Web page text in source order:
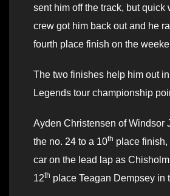
sent him off the track, but quick
crew got him back out and he
fourth place finish on the
The two finishes help him out
Legends tour championship
Ayden Christensen of Windsor
the no. 24 to a 10th place
car on the lead lap as
12th place Teagan Dempsey in